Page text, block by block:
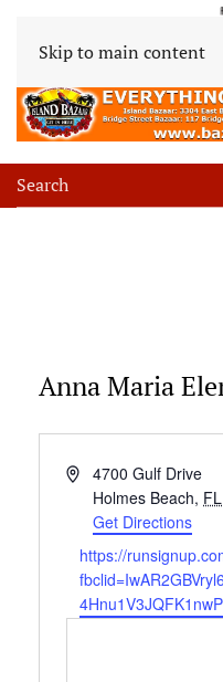
Skip to main content
Anna Maria
Address4700 Gulf Drive
Holmes Beach, FL
Get Directions
Website
https://